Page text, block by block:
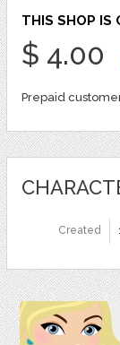
THIS SHOP IS
$ 4.00
Prepaid
Created